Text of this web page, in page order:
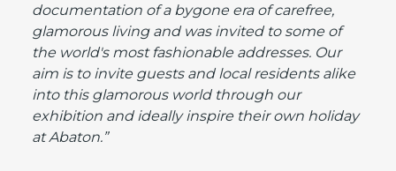
documentation of a bygone era of carefree,
glamorous living and was invited to some of
the world's most fashionable addresses. Our
aim is to invite guests and local residents alike
into this glamorous world through our
exhibition and ideally inspire their own holiday
at Abaton.”